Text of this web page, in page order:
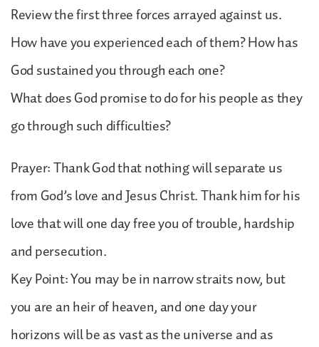
Review the first three forces arrayed against us.
How have you experienced each of them? How has
God sustained you through each one?
What does God promise to do for his people as they
go through such difficulties?
Prayer: Thank God that nothing will separate us
from God’s love and Jesus Christ. Thank him for his
love that will one day free you of trouble, hardship
and persecution.
Key Point: You may be in narrow straits now, but
you are an heir of heaven, and one day your
horizons will be as vast as the universe and as